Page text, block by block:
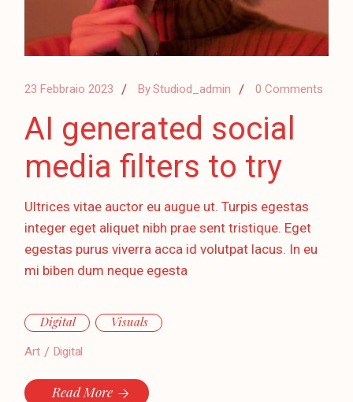
23 Febbraio 2023 ByStudiod_admin 0 Comments
AI generated social
media filters to try
Ultrices vitae auctor eu augue ut. Turpis egestas
integer eget aliquet nibh prae sent tristique. Eget
egestas purus viverra acca id volutpat lacus. In eu
mi biben dum neque egesta
Digital Visuals
Art Digital
Read More